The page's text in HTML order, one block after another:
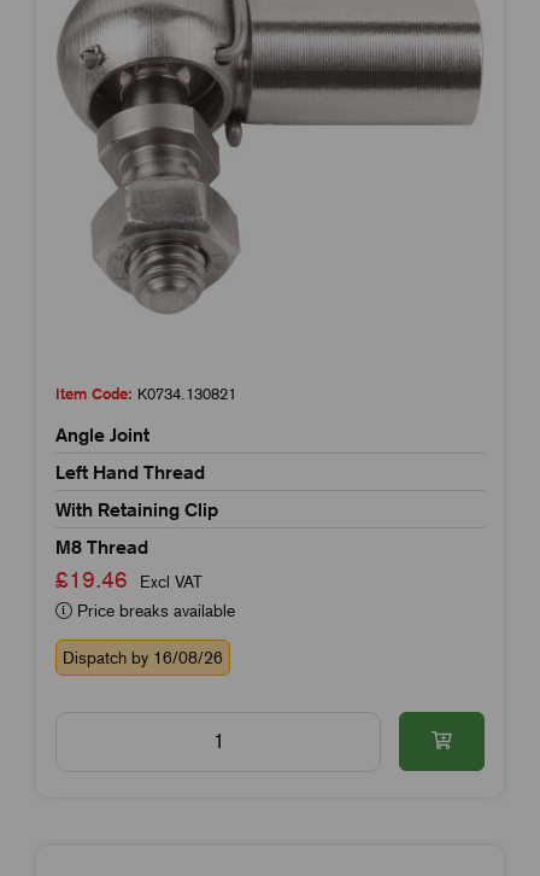
Item Code: K0734.130821
Angle Joint
Left Hand Thread
With Retaining Clip
M8 Thread
£19.46
Excl VAT
Price breaks available
Dispatch by 16/08/26